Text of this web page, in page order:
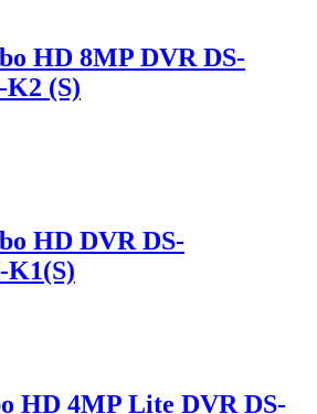
HD 8MP DVR DS-
(S)
HD DVR DS-
K1(S)
HD 4MP Lite DVR DS-